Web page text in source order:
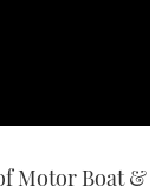
Motor Boat &